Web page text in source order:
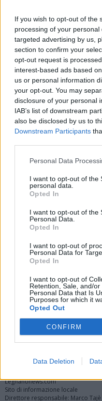
If you wish to opt-out of the
processing of your
targeted advertising by us,
section to confirm your
opt-out request is
interest-based ads based
us or personal information
your opt-out. You may
disclosure of your personal
IAB’s list of downstream
also be disclosed by us to
Downstream Participants
Personal Data
I want to opt-out of the
personal data.
Opted In
I want to opt-out of the
Personal Data.
Opted In
I want to opt-out of
Personal Data for
Opted In
I want to opt-out of
Retention, Sale, and/
Personal Data that Is
Purposes for which it
Opted Out
CONFIRM
Data Deletion
COMUNE DI RHO
Il Comune di
“Career day”
– Bicocca
Vai al sito in
Registrati Redazione
Twitter
Legnanonews.com
Sito di informazione locale
Direttore responsabile: Marco Tajè